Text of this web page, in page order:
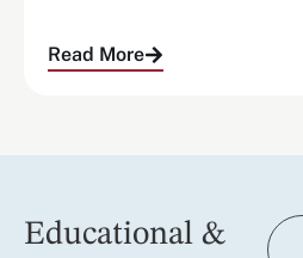
Read More
Educational &